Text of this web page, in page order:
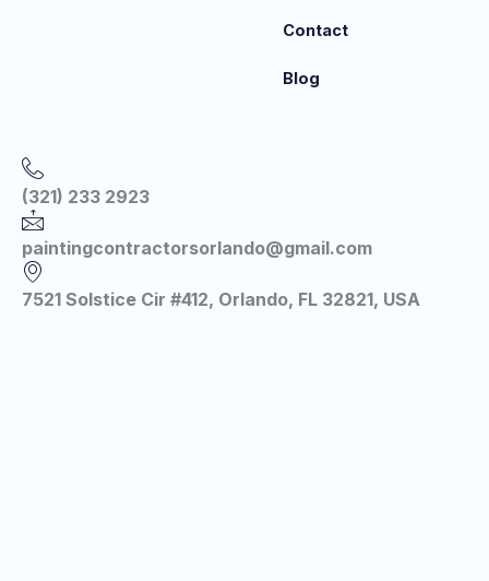
Contact
Blog
(321) 233 2923
paintingcontractorsorlando@gmail.com
7521 Solstice Cir #412, Orlando, FL 32821, USA